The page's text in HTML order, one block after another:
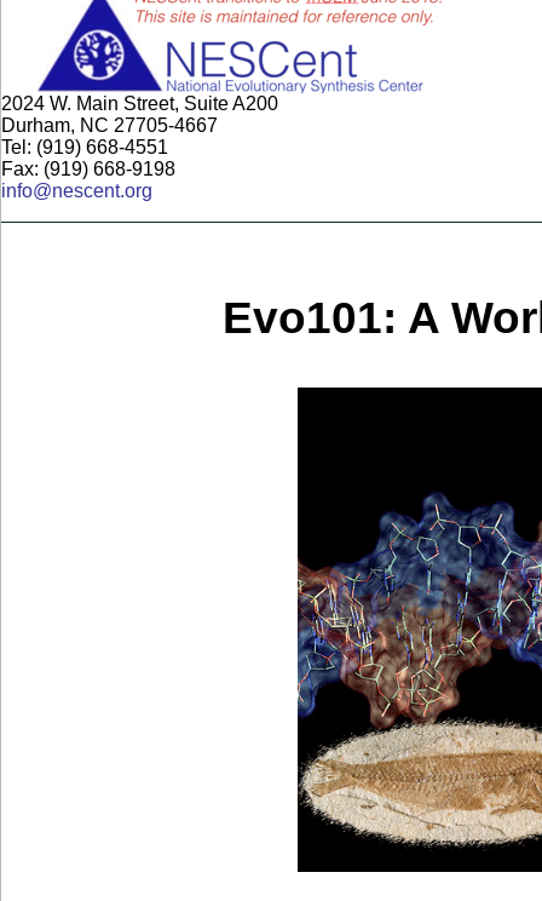
2024 W. Main Street, Suite A200
Durham, NC 27705-4667
Tel: (919) 668-4551
Fax: (919) 668-9198
info@nescent.org
Evo101: A